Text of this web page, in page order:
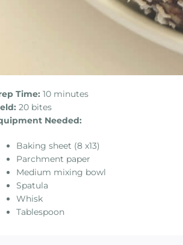
Time: 10 minutes
20 bites
Needed:
Baking sheet (8 x13)
Parchment paper
Medium mixing bowl
Spatula
Whisk
Tablespoon